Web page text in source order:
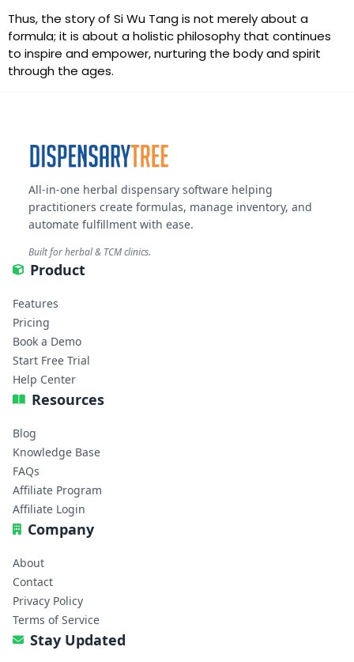
Thus, the story of Si Wu Tang is not merely about a
formula; it is about a holistic philosophy that continues
to inspire and empower, nurturing the body and spirit
through the ages.
All-in-one herbal dispensary software helping
practitioners create formulas, manage inventory, and
automate fulfillment with ease.
Built for herbal & TCM clinics.
Product
Features
Pricing
Book a Demo
Start Free Trial
Help Center
Resources
Blog
Knowledge Base
FAQs
Affiliate Program
Affiliate Login
Company
About
Contact
Privacy Policy
Terms of Service
Stay Updated